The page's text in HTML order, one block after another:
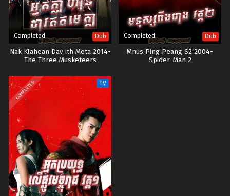
Completed Dub
Nak Klahean Dav ith Meta 2014-
The Three Musketeers
Completed Dub
Mnus Ping Peang S2 2004-
Spider-Man 2
COMPLETED TV